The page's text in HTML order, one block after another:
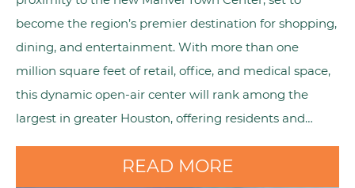
become the region’s premier destination for shopping,
dining, and entertainment. With more than one
million square feet of retail, office, and medical space,
this dynamic open-air center will rank among the
largest in greater Houston, offering residents and…
READ MORE